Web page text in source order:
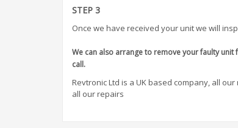
STEP 3
Once we have received your unit we will
We can also arrange to remove your faulty
call.
Revtronic Ltd is a UK based company, all
all our repairs